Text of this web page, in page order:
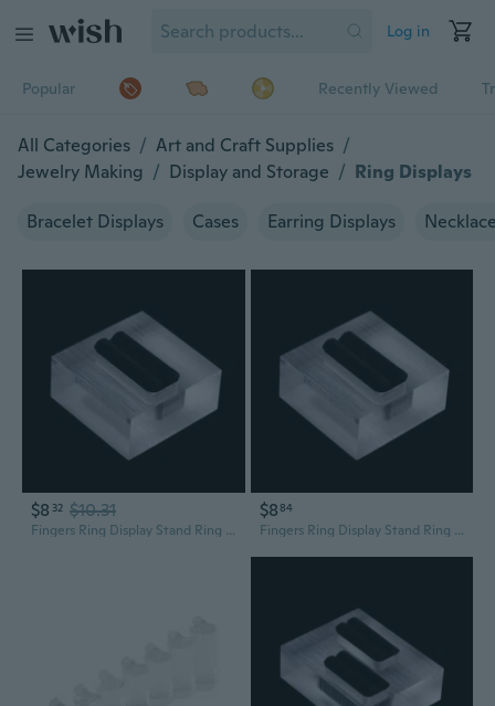
Log in
Popular Recently Viewed
All Categories / Art and Craft Supplies /
Jewelry Making / Display and Storage / Ring Displays
Bracelet Displays Cases Earring Displays
$8 32 $10.31
Fingers Ring Display Stand Ring Storage Organizer Showcase Rings Holder
$884
Fingers Ring Display Stand Ring Storage Organizer Showcase Rings Holder